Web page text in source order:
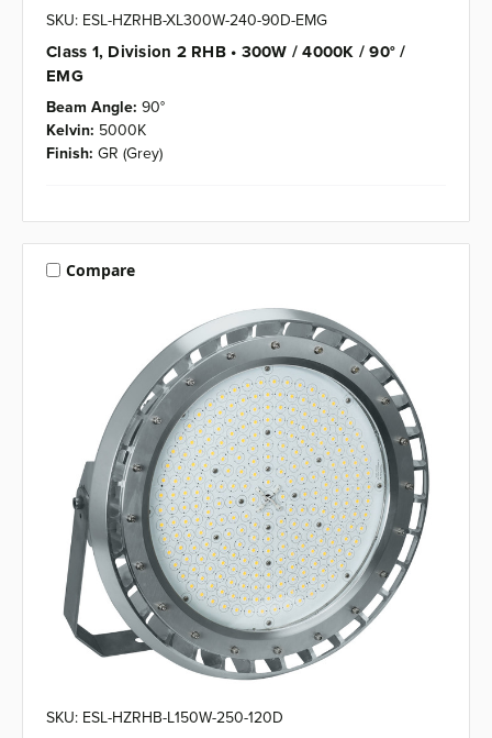
SKU: ESL-HZRHB-XL300W-240-90D-EMG
Class 1, Division 2 RHB • 300W / 4000K / 90° /
EMG
Beam Angle: 90°
Kelvin: 5000K
Finish: GR (Grey)
Compare
SKU: ESL-HZRHB-L150W-250-120D